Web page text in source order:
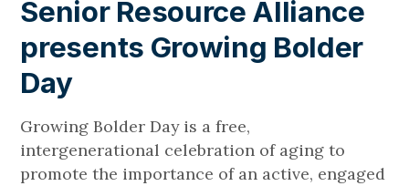
Senior Resource Alliance
presents Growing Bolder
Day
Growing Bolder Day is a free,
intergenerational celebration of aging to
promote the importance of an active, engaged